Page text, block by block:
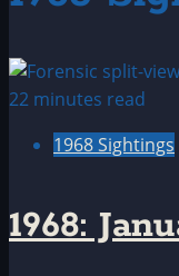
22 minutes read
1968 Sightings
1968: